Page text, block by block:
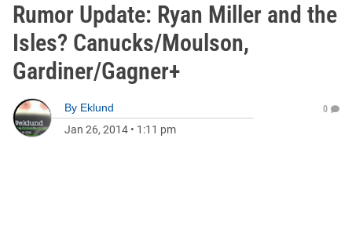
Rumor Update: Ryan Miller and the
Isles? Canucks/Moulson,
Gardiner/Gagner+
By Eklund
Jan 26, 2014 • 1:11 pm
0